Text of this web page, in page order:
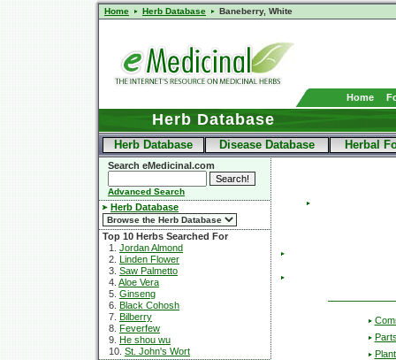
Home Herb Database Baneberry, White
Home
Herb Database
Herb Database Disease Database Herbal
Search eMedicinal.com
Advanced Search
Herb Database
Top 10 Herbs Searched For
1. Jordan Almond
2. Linden Flower
3. Saw Palmetto
4. Aloe Vera
5. Ginseng
6. Black Cohosh
7. Bilberry
8. Feverfew
9. He shou wu
10. St. John's Wort